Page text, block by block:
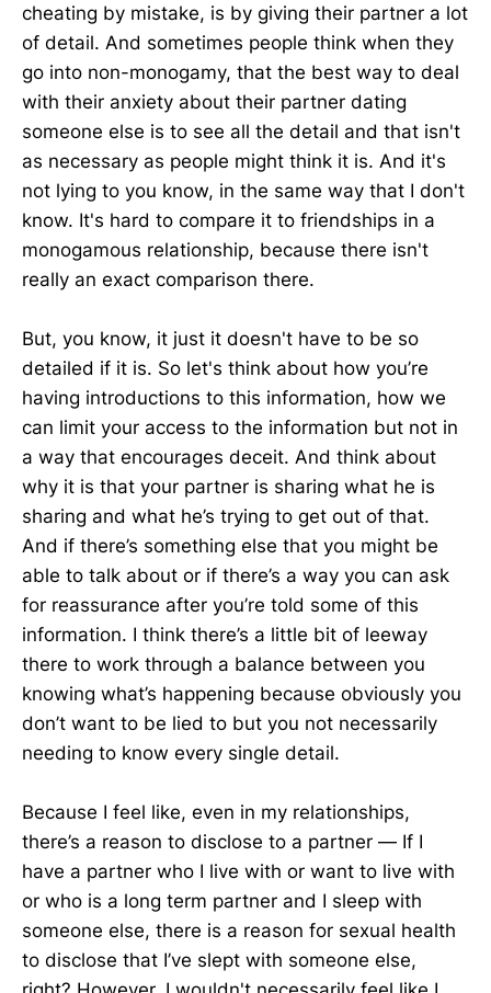
cheating by mistake, is by giving their partner a lot
of detail. And sometimes people think when they
go into non-monogamy, that the best way to deal
with their anxiety about their partner dating
someone else is to see all the detail and that isn't
as necessary as people might think it is. And it's
not lying to you know, in the same way that I don't
know. It's hard to compare it to friendships in a
monogamous relationship, because there isn't
really an exact comparison there.
But, you know, it just it doesn't have to be so
detailed if it is. So let's think about how you’re
having introductions to this information, how we
can limit your access to the information but not in
a way that encourages deceit. And think about
why it is that your partner is sharing what he is
sharing and what he’s trying to get out of that.
And if there’s something else that you might be
able to talk about or if there’s a way you can ask
for reassurance after you’re told some of this
information. I think there’s a little bit of leeway
there to work through a balance between you
knowing what’s happening because obviously you
don’t want to be lied to but you not necessarily
needing to know every single detail.
Because I feel like, even in my relationships,
there’s a reason to disclose to a partner — If I
have a partner who I live with or want to live with
or who is a long term partner and I sleep with
someone else, there is a reason for sexual health
to disclose that I’ve slept with someone else,